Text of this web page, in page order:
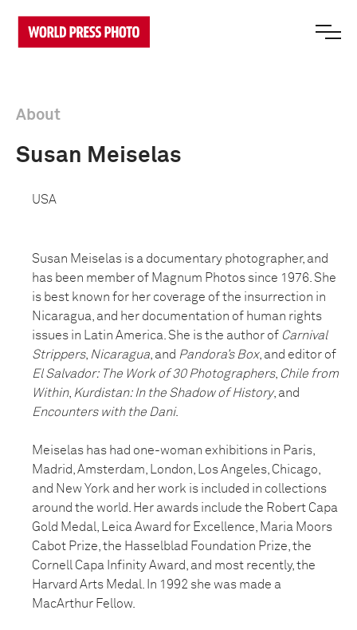
About
Susan Meiselas
USA
Susan Meiselas is a documentary photographer, and
has been member of Magnum Photos since 1976. She
is best known for her coverage of the insurrection in
Nicaragua, and her documentation of human rights
issues in Latin America. She is the author of Carnival
Strippers, Nicaragua , and Pandora’s Box, and editor of
El Salvador: The Work of 30 Photographers, Chile from
Within, Kurdistan: In the Shadow of History, and
Encounters with the Dani.
Meiselas has had one-woman exhibitions in Paris,
Madrid, Amsterdam, London, Los Angeles, Chicago,
and New York and her work is included in collections
around the world. Her awards include the Robert Capa
Gold Medal, Leica Award for Excellence, Maria Moors
Cabot Prize, the Hasselblad Foundation Prize, the
Cornell Capa Infinity Award, and most recently, the
Harvard Arts Medal. In 1992 she was made a
MacArthur Fellow.